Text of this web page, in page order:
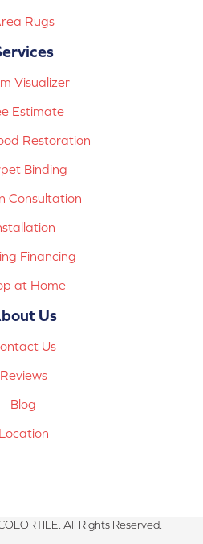
Rugs
Visualizer
Estimate
Restoration
Binding
Consultation
Financing
at Home
Us
Us
Reviews
Blog
Location
All Rights Reserved.